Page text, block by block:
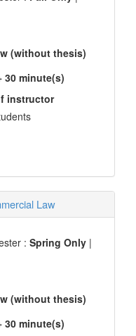
(without thesis)
30 minute(s)
instructor
Law
: Spring Only |
(without thesis)
30 minute(s)